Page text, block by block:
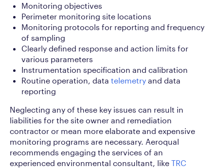
Monitoring objectives
Perimeter monitoring site locations
Monitoring protocols for reporting and frequency
of sampling
Clearly defined response and action limits for
various parameters
Instrumentation specification and calibration
Routine operation, data telemetry and data
reporting
Neglecting any of these key issues can result in
liabilities for the site owner and remediation
contractor or mean more elaborate and expensive
monitoring programs are necessary. Aeroqual
recommends engaging the services of an
experienced environmental consultant, like TRC